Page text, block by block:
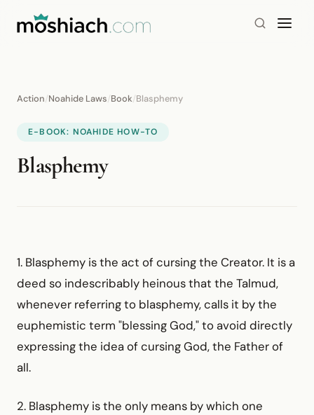
Action/Noahide Laws/Book/Blasphemy
E-BOOK: NOAHIDE HOW-TO
Blasphemy
1. Blasphemy is the act of cursing the Creator. It is a
deed so indescribably heinous that the Talmud,
whenever referring to blasphemy, calls it by the
euphemistic term "blessing God," to avoid directly
expressing the idea of cursing God, the Father of
all.
2. Blasphemy is the only means by which one